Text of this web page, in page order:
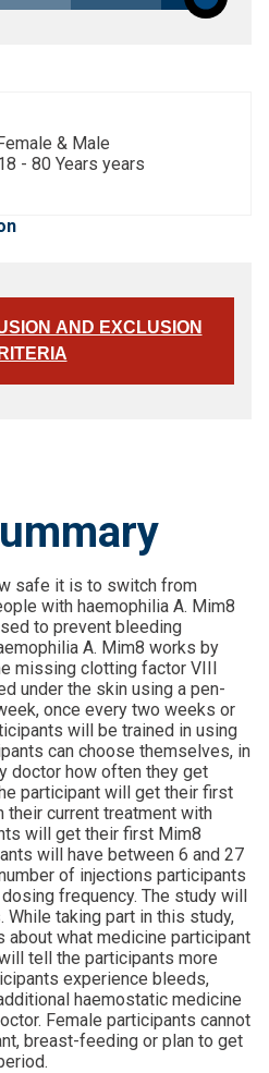
& Male
- 80 Years years
AND EXCLUSION
safe it is to switch from
with haemophilia A. Mim8
to prevent bleeding
A. Mim8 works by
missing clotting factor VIII
under the skin using a pen-
once every two weeks or
will be trained in using
can choose themselves, in
doctor how often they get
participant will get their first
their current treatment with
will get their first Mim8
will have between 6 and 27
of injections participants
frequency. The study will
taking part in this study,
what medicine participant
tell the participants more
experience bleeds,
haemostatic medicine
Female participants cannot
breast-feeding or plan to get